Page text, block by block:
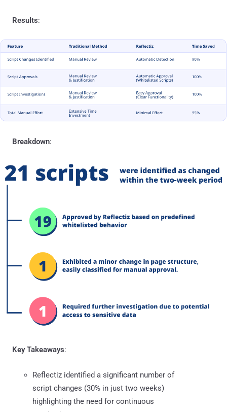
Results:
Breakdown:
Key Takeaways:
Reflectiz identified a significant number of
script changes (30% in just two weeks)
highlighting the need for continuous